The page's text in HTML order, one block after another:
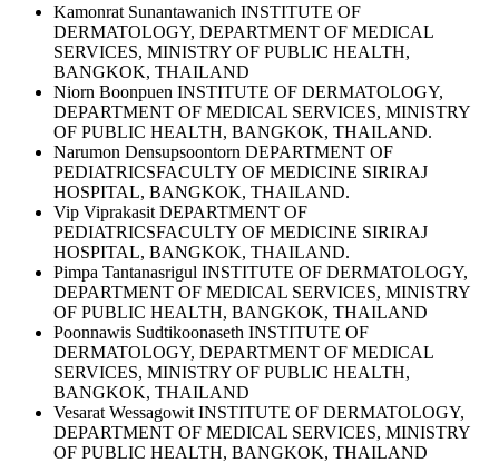
Kamonrat Sunantawanich INSTITUTE OF
DERMATOLOGY, DEPARTMENT OF MEDICAL
SERVICES, MINISTRY OF PUBLIC HEALTH,
BANGKOK, THAILAND
Niorn Boonpuen INSTITUTE OF DERMATOLOGY,
DEPARTMENT OF MEDICAL SERVICES, MINISTRY
OF PUBLIC HEALTH, BANGKOK, THAILAND.
Narumon Densupsoontorn DEPARTMENT OF
PEDIATRICSFACULTY OF MEDICINE SIRIRAJ
HOSPITAL, BANGKOK, THAILAND.
Vip Viprakasit DEPARTMENT OF
PEDIATRICSFACULTY OF MEDICINE SIRIRAJ
HOSPITAL, BANGKOK, THAILAND.
Pimpa Tantanasrigul INSTITUTE OF DERMATOLOGY,
DEPARTMENT OF MEDICAL SERVICES, MINISTRY
OF PUBLIC HEALTH, BANGKOK, THAILAND
Poonnawis Sudtikoonaseth INSTITUTE OF
DERMATOLOGY, DEPARTMENT OF MEDICAL
SERVICES, MINISTRY OF PUBLIC HEALTH,
BANGKOK, THAILAND
Vesarat Wessagowit INSTITUTE OF DERMATOLOGY,
DEPARTMENT OF MEDICAL SERVICES, MINISTRY
OF PUBLIC HEALTH, BANGKOK, THAILAND